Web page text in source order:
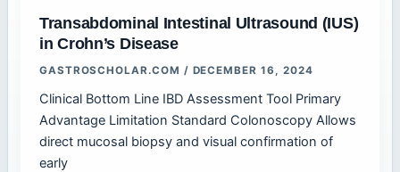
Transabdominal Intestinal Ultrasound (IUS)
in Crohn’s Disease
GASTROSCHOLAR.COM / DECEMBER 16, 2024
Clinical Bottom Line IBD Assessment Tool Primary
Advantage Limitation Standard Colonoscopy Allows
direct mucosal biopsy and visual confirmation of
early